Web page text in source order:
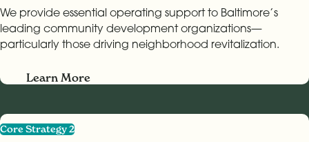
We provide essential operating support to Baltimore’s
leading community development organizations—
particularly those driving neighborhood revitalization.
Learn More
Core Strategy 2